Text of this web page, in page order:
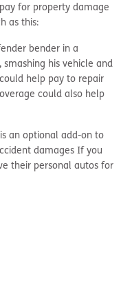
for property damage
as this:
bender in a
his vehicle and
help pay to repair
could also help
is an optional add-on to
damages If you
their personal autos for